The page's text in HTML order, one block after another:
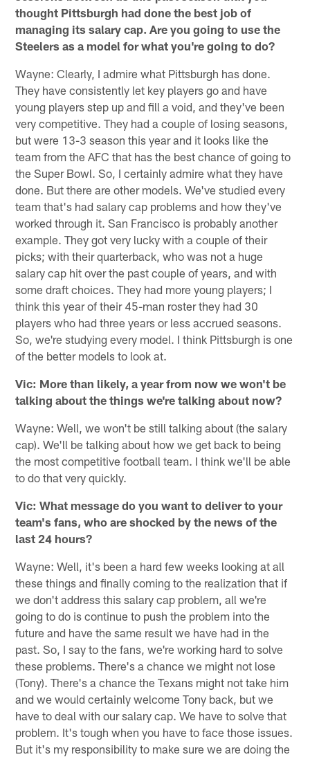
thought Pittsburgh had done the best job of
managing its salary cap. Are you going to use the
Steelers as a model for what you're going to do?
Wayne: Clearly, I admire what Pittsburgh has done.
They have consistently let key players go and have
young players step up and fill a void, and they've been
very competitive. They had a couple of losing seasons,
but were 13-3 season this year and it looks like the
team from the AFC that has the best chance of going to
the Super Bowl. So, I certainly admire what they have
done. But there are other models. We've studied every
team that's had salary cap problems and how they've
worked through it. San Francisco is probably another
example. They got very lucky with a couple of their
picks; with their quarterback, who was not a huge
salary cap hit over the past couple of years, and with
some draft choices. They had more young players; I
think this year of their 45-man roster they had 30
players who had three years or less accrued seasons.
So, we're studying every model. I think Pittsburgh is one
of the better models to look at.
Vic: More than likely, a year from now we won't be
talking about the things we're talking about now?
Wayne: Well, we won't be still talking about (the salary
cap). We'll be talking about how we get back to being
the most competitive football team. I think we'll be able
to do that very quickly.
Vic: What message do you want to deliver to your
team's fans, who are shocked by the news of the
last 24 hours?
Wayne: Well, it's been a hard few weeks looking at all
these things and finally coming to the realization that if
we don't address this salary cap problem, all we're
going to do is continue to push the problem into the
future and have the same result we have had in the
past. So, I say to the fans, we're working hard to solve
these problems. There's a chance we might not lose
(Tony). There's a chance the Texans might not take him
and we would certainly welcome Tony back, but we
have to deal with our salary cap. We have to solve that
problem. It's tough when you have to face those issues.
But it's my responsibility to make sure we are doing the